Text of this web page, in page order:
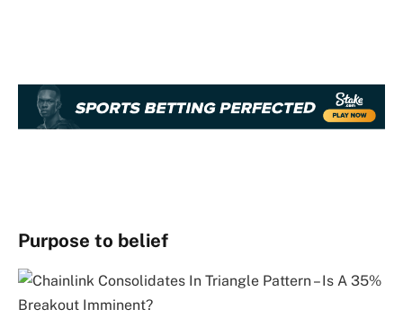
Purpose to belief